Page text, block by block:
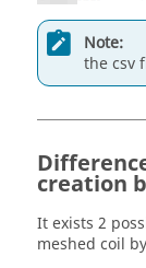
Note:
the csv
creation
It exists 2
meshed coil